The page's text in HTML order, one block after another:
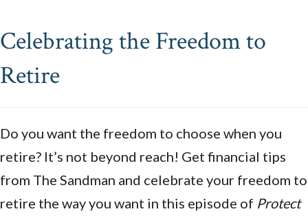
Celebrating the Freedom to
Retire
Do you want the freedom to choose when you
retire? It’s not beyond reach! Get financial tips
from The Sandman and celebrate your freedom to
retire the way you want in this episode of Protect